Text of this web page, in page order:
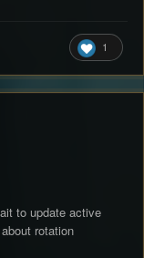
1
to update active
rotation